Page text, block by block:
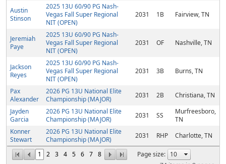
1 2 3 4 5 6 7 8
Page size:
Austin
Stinson
2025 13U 60/90 PG Nash-
Vegas Fall Super Regional
NIT (OPEN)
2031 1B Fairview, TN
Jeremiah
Paye
2025 13U 60/90 PG Nash-
Vegas Fall Super Regional
NIT (OPEN)
2031 OF Nashville, TN
Jackson
Reyes
2025 13U 60/90 PG Nash-
Vegas Fall Super Regional
NIT (OPEN)
2031 3B Burns, TN
Pax
Alexander
2026 PG 13U National Elite
Championship (MAJOR)
2031 2B
Christiana, TN
Jayden
Garcia
2026 PG 13U National Elite
Championship (MAJOR)
2031 SS
Murfreesboro,
TN
Konner
Stewart
2026 PG 13U National Elite
Championship (MAJOR)
2031 RHP Charlotte, TN